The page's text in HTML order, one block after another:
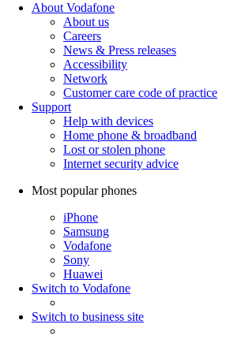
About Vodafone
About us
Careers
News & Press releases
Accessibility
Network
Customer care code of practice
Support
Help with devices
Home phone & broadband
Lost or stolen phone
Internet security advice
Most popular phones
iPhone
Samsung
Vodafone
Sony
Huawei
Switch to Vodafone
Switch to business site